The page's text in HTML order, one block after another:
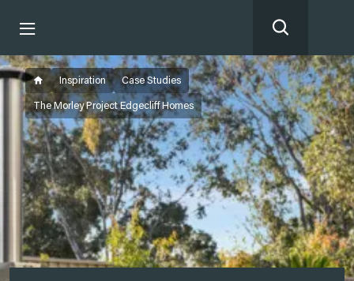
Inspiration Case Studies
The Morley Project Edgecliff Homes